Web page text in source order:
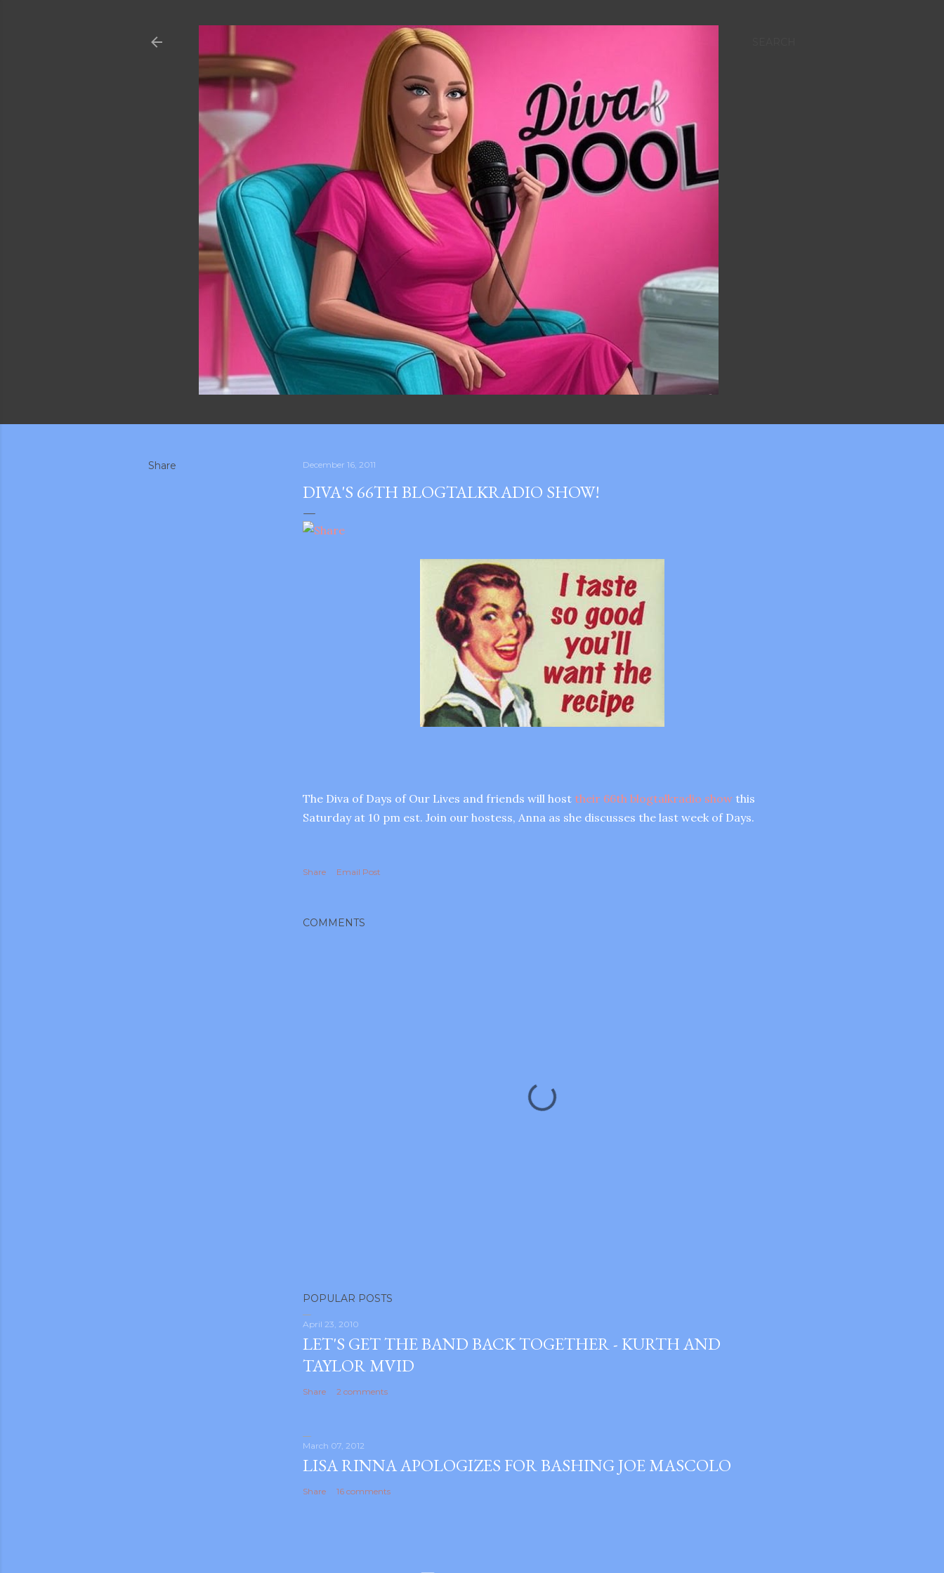
Share December 16, 2011
DIVA'S 66TH BLOGTALKRADIO SHOW!
The Diva of Days of Our Lives and friends will host their 66th blogtalkradio show this
Saturday at 10 pm est. Join our hostess, Anna as she discusses the last week of Days.
Share Email Post
COMMENTS
POPULAR POSTS
April 23, 2010
LET'S GET THE BAND BACK TOGETHER - KURTH AND
TAYLOR MVID
Share 2 comments
March 07, 2012
LISA RINNA APOLOGIZES FOR BASHING JOE MASCOLO
Share 16 comments